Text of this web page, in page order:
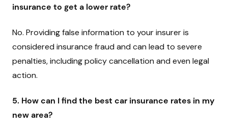
insurance to get a lower rate?
No. Providing false information to your insurer is
considered insurance fraud and can lead to severe
penalties, including policy cancellation and even legal
action.
5. How can I find the best car insurance rates in my
new area?